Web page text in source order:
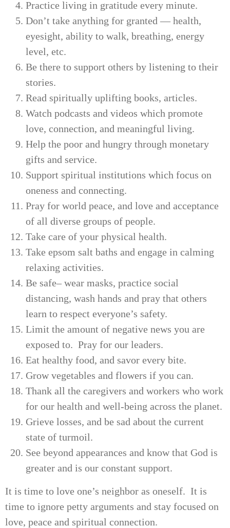
Practice living in gratitude every minute.
Don’t take anything for granted — health,
eyesight, ability to walk, breathing, energy
level, etc.
Be there to support others by listening to their
stories.
Read spiritually uplifting books, articles.
Watch podcasts and videos which promote
love, connection, and meaningful living.
Help the poor and hungry through monetary
gifts and service.
Support spiritual institutions which focus on
oneness and connecting.
Pray for world peace, and love and acceptance
of all diverse groups of people.
Take care of your physical health.
Take epsom salt baths and engage in calming
relaxing activities.
Be safe– wear masks, practice social
distancing, wash hands and pray that others
learn to respect everyone’s safety.
Limit the amount of negative news you are
exposed to. Pray for our leaders.
Eat healthy food, and savor every bite.
Grow vegetables and flowers if you can.
Thank all the caregivers and workers who work
for our health and well-being across the planet.
Grieve losses, and be sad about the current
state of turmoil.
See beyond appearances and know that God is
greater and is our constant support.
It is time to love one’s neighbor as oneself. It is
time to ignore petty arguments and stay focused on
love, peace and spiritual connection.